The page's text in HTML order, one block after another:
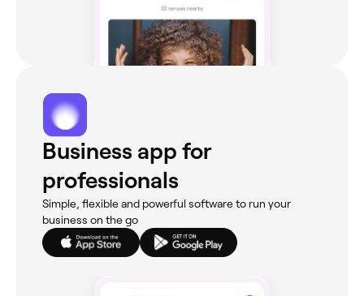
Business app for
professionals
Simple, flexible and powerful software to run your
business on the go